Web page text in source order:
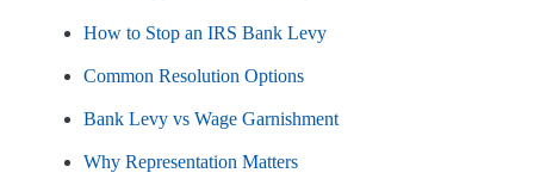
How to Stop an IRS Bank Levy
Common Resolution Options
Bank Levy vs Wage Garnishment
Why Representation Matters